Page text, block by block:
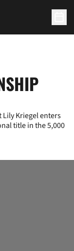
Kriegel enters
title in the 5,000